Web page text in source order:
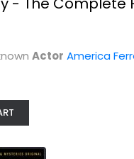
America Ferrera
TV Series
Actor America